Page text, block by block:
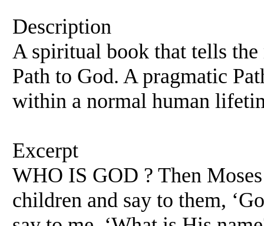
Description
A spiritual book that tells
Path to God. A pragmatic
within a normal human
Excerpt
WHO IS GOD ? Then
children and say to them,